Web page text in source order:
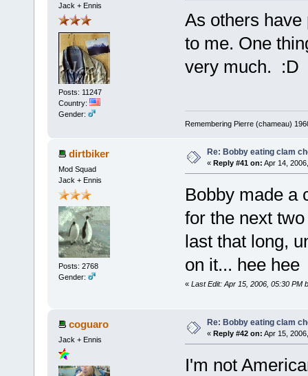
Jack + Ennis
Posts: 11247
Country:
Gender:
As others
to me. One
very much. :D
Remembering Pierre (chameau)
dirtbiker
Mod Squad
Jack + Ennis
Posts: 2768
Gender:
Re: Bobby eating clam
« Reply #41 on: Apr 14,
Bobby made a
for the next
last that long,
on it... hee hee
« Last Edit: Apr 15, 2006, 05:30 PM
coguaro
Jack + Ennis
Re: Bobby eating clam
« Reply #42 on: Apr 15,
I'm not